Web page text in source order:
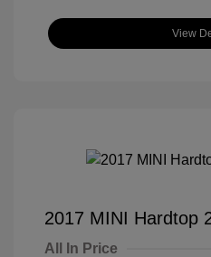
View
2017 MINI Hardtop
All In Price